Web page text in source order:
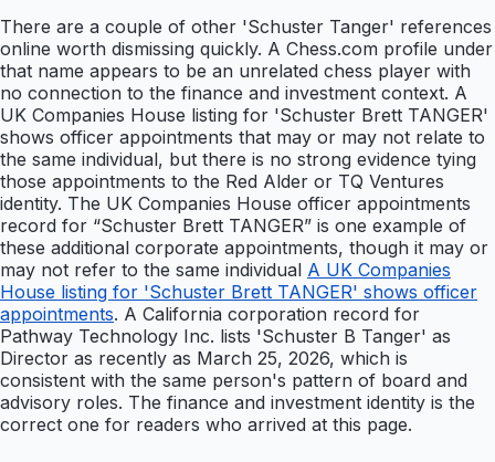
There are a couple of other 'Schuster Tanger' references
online worth dismissing quickly. A Chess.com profile under
that name appears to be an unrelated chess player with
no connection to the finance and investment context. A
UK Companies House listing for 'Schuster Brett TANGER'
shows officer appointments that may or may not relate to
the same individual, but there is no strong evidence tying
those appointments to the Red Alder or TQ Ventures
identity. The UK Companies House officer appointments
record for “Schuster Brett TANGER” is one example of
these additional corporate appointments, though it may or
may not refer to the same individual A UK Companies
House listing for 'Schuster Brett TANGER' shows officer
appointments. A California corporation record for
Pathway Technology Inc. lists 'Schuster B Tanger' as
Director as recently as March 25, 2026, which is
consistent with the same person's pattern of board and
advisory roles. The finance and investment identity is the
correct one for readers who arrived at this page.